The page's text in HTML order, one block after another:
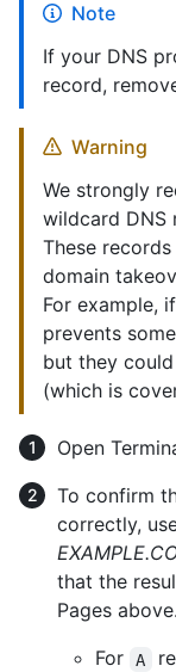
Note
If your DNS
record,
Warning
We strongly
wildcard DNS
These
domain
For example,
prevents
but they
(which is
Open
To confirm
correctly,
that the
Pages above.
For
A